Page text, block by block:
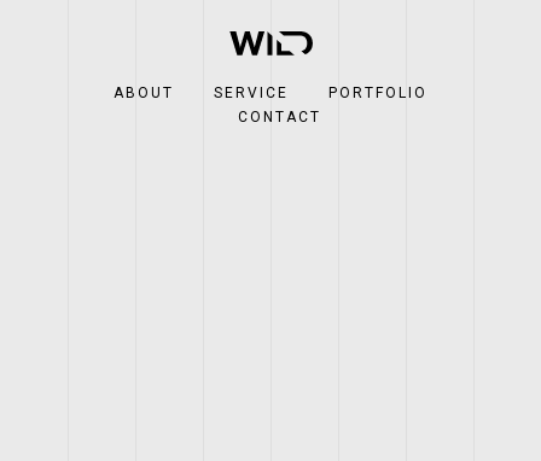
ABOUT SERVICE
PORTFOLIO
CONTACT